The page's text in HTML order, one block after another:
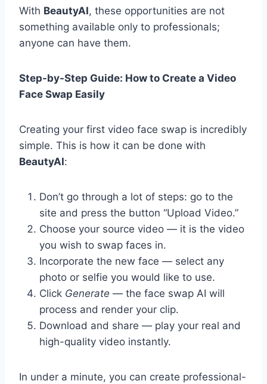
With BeautyAI, these opportunities are not
something available only to professionals;
anyone can have them.
Step-by-Step Guide: How to Create a Video
Face Swap Easily
Creating your first video face swap is incredibly
simple. This is how it can be done with
BeautyAI:
Don’t go through a lot of steps: go to the
site and press the button “Upload Video.”
Choose your source video — it is the video
you wish to swap faces in.
Incorporate the new face — select any
photo or selfie you would like to use.
Click Generate — the face swap AI will
process and render your clip.
Download and share — play your real and
high-quality video instantly.
In under a minute, you can create professional-